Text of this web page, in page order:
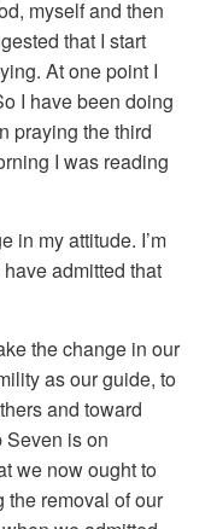
myself and then
that I start
At one point I
I have been doing
praying the third
I was reading
in my attitude. I’m
admitted that
the change in our
as our guide, to
and toward
Seven is on
we now ought to
removal of our